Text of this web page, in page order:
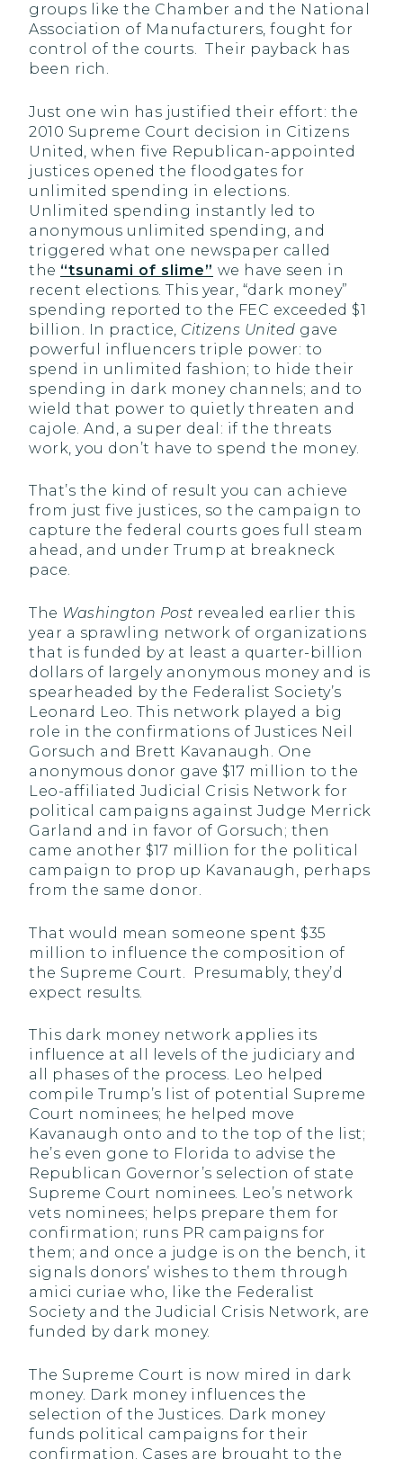
groups like the Chamber and the National
Association of Manufacturers, fought for
control of the courts. Their payback has
been rich.
Just one win has justified their effort: the
2010 Supreme Court decision in Citizens
United, when five Republican-appointed
justices opened the floodgates for
unlimited spending in elections.
Unlimited spending instantly led to
anonymous unlimited spending, and
triggered what one newspaper called
the “tsunami of slime” we have seen in
recent elections. This year, “dark money”
spending reported to the FEC exceeded $1
billion. In practice, Citizens United gave
powerful influencers triple power: to
spend in unlimited fashion; to hide their
spending in dark money channels; and to
wield that power to quietly threaten and
cajole. And, a super deal: if the threats
work, you don’t have to spend the money.
That’s the kind of result you can achieve
from just five justices, so the campaign to
capture the federal courts goes full steam
ahead, and under Trump at breakneck
pace.
The Washington Post revealed earlier this
year a sprawling network of organizations
that is funded by at least a quarter-billion
dollars of largely anonymous money and is
spearheaded by the Federalist Society’s
Leonard Leo. This network played a big
role in the confirmations of Justices Neil
Gorsuch and Brett Kavanaugh. One
anonymous donor gave $17 million to the
Leo-affiliated Judicial Crisis Network for
political campaigns against Judge Merrick
Garland and in favor of Gorsuch; then
came another $17 million for the political
campaign to prop up Kavanaugh, perhaps
from the same donor.
That would mean someone spent $35
million to influence the composition of
the Supreme Court. Presumably, they’d
expect results.
This dark money network applies its
influence at all levels of the judiciary and
all phases of the process. Leo helped
compile Trump’s list of potential Supreme
Court nominees; he helped move
Kavanaugh onto and to the top of the list;
he’s even gone to Florida to advise the
Republican Governor’s selection of state
Supreme Court nominees. Leo’s network
vets nominees; helps prepare them for
confirmation; runs PR campaigns for
them; and once a judge is on the bench, it
signals donors’ wishes to them through
amici curiae who, like the Federalist
Society and the Judicial Crisis Network, are
funded by dark money.
The Supreme Court is now mired in dark
money. Dark money influences the
selection of the Justices. Dark money
funds political campaigns for their
confirmation. Cases are brought to the